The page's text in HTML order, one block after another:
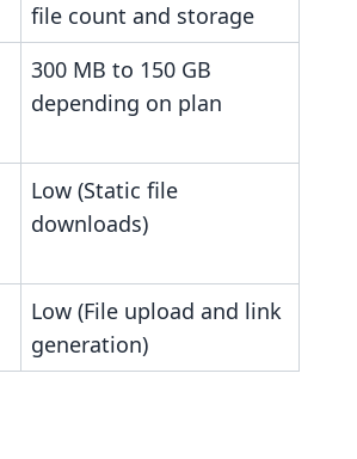
file count and storage
300 MB to 150 GB
depending on plan
Low (Static file
downloads)
Low (File upload and link
generation)